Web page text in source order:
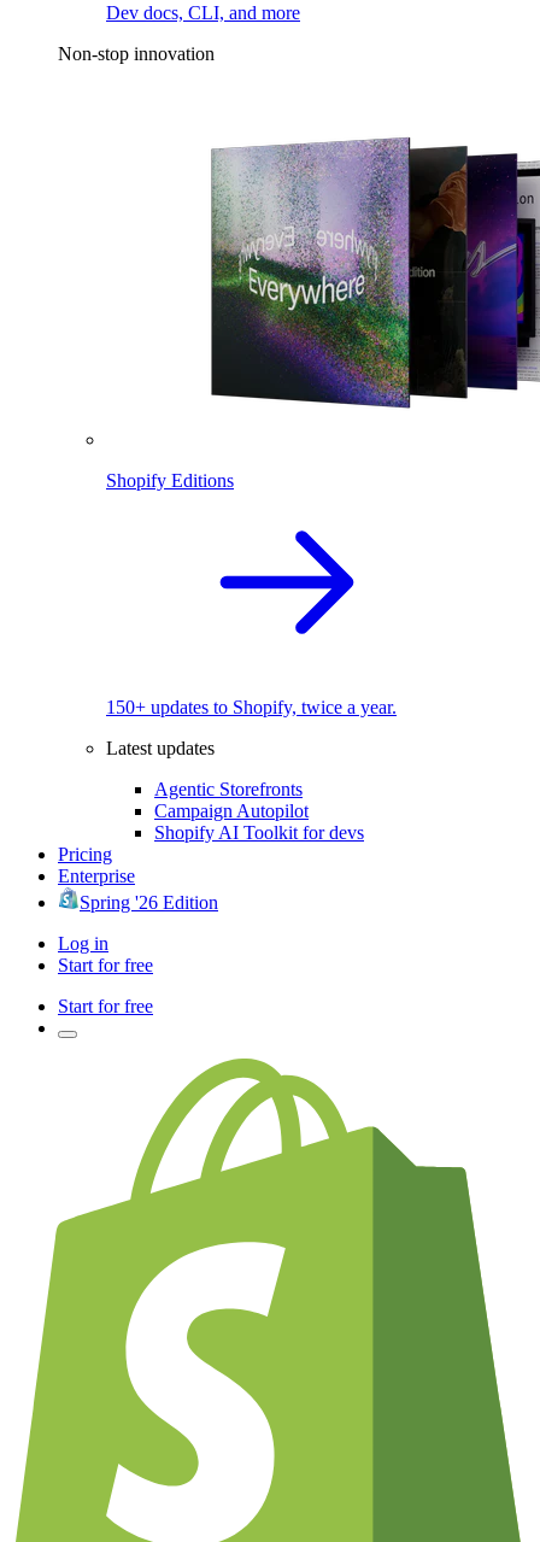
Dev docs, CLI, and more
Non-stop innovation
Shopify Editions
150+ updates to Shopify, twice a year.
Latest updates
Agentic Storefronts
Campaign Autopilot
Shopify AI Toolkit for devs
Pricing
Enterprise
Spring '26 Edition
Log in
Start for free
Start for free